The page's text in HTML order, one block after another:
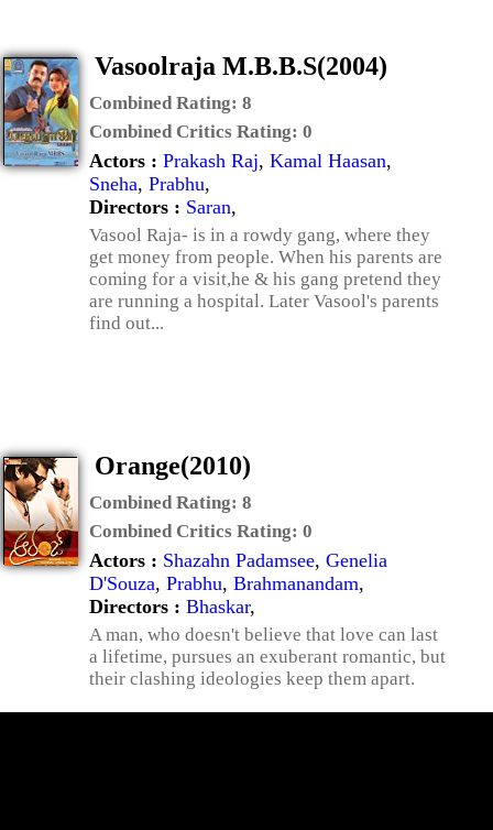
Vasoolraja M.B.B.S(2004)
Combined Rating: 8
Combined Critics Rating: 0
Actors : Prakash Raj, Kamal Haasan,
Sneha, Prabhu,
Directors : Saran,
Vasool Raja- is in a rowdy gang, where they
get money from people. When his parents are
coming for a visit,he & his gang pretend they
are running a hospital. Later Vasool's parents
find out...
Orange(2010)
Combined Rating: 8
Combined Critics Rating: 0
Actors : Shazahn Padamsee, Genelia
D'Souza, Prabhu, Brahmanandam,
Directors : Bhaskar,
A man, who doesn't believe that love can last
a lifetime, pursues an exuberant romantic, but
their clashing ideologies keep them apart.